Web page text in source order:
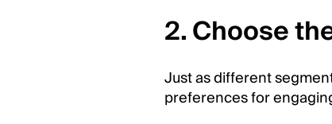
2. Choose
Just as different
preferences for